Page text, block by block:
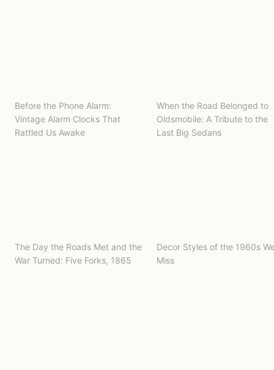
Before the Phone Alarm:
Vintage Alarm Clocks That
Rattled Us Awake
When the Road Belonged to
Oldsmobile: A Tribute to the
Last Big Sedans
The Day the Roads Met and the
War Turned: Five Forks, 1865
Decor Styles of the 1960s
Miss